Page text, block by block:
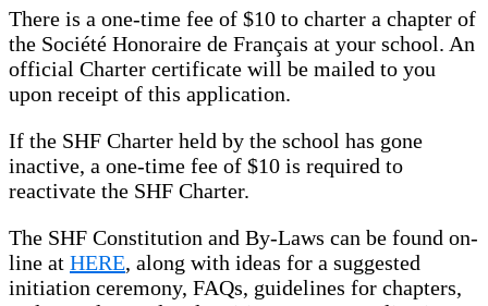
There is a one-time fee of $10 to charter a chapter of
the Société Honoraire de Français at your school. An
official Charter certificate will be mailed to you
upon receipt of this application.
If the SHF Charter held by the school has gone
inactive, a one-time fee of $10 is required to
reactivate the SHF Charter.
The SHF Constitution and By-Laws can be found on-
line at HERE, along with ideas for a suggested
initiation ceremony, FAQs, guidelines for chapters,